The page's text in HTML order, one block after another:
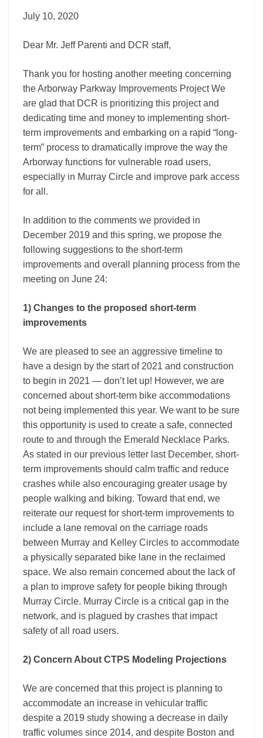
July 10, 2020
Dear Mr. Jeff Parenti and DCR staff,
Thank you for hosting another meeting concerning
the Arborway Parkway Improvements Project We
are glad that DCR is prioritizing this project and
dedicating time and money to implementing short-
term improvements and embarking on a rapid “long-
term” process to dramatically improve the way the
Arborway functions for vulnerable road users,
especially in Murray Circle and improve park access
for all.
In addition to the comments we provided in
December 2019 and this spring, we propose the
following suggestions to the short-term
improvements and overall planning process from the
meeting on June 24:
1) Changes to the proposed short-term
improvements
We are pleased to see an aggressive timeline to
have a design by the start of 2021 and construction
to begin in 2021 — don’t let up! However, we are
concerned about short-term bike accommodations
not being implemented this year. We want to be sure
this opportunity is used to create a safe, connected
route to and through the Emerald Necklace Parks.
As stated in our previous letter last December, short-
term improvements should calm traffic and reduce
crashes while also encouraging greater usage by
people walking and biking. Toward that end, we
reiterate our request for short-term improvements to
include a lane removal on the carriage roads
between Murray and Kelley Circles to accommodate
a physically separated bike lane in the reclaimed
space. We also remain concerned about the lack of
a plan to improve safety for people biking through
Murray Circle. Murray Circle is a critical gap in the
network, and is plagued by crashes that impact
safety of all road users.
2) Concern About CTPS Modeling Projections
We are concerned that this project is planning to
accommodate an increase in vehicular traffic
despite a 2019 study showing a decrease in daily
traffic volumes since 2014, and despite Boston and